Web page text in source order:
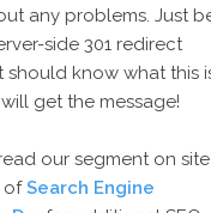
any problems. Just
side 301 redirect
know what this
get the message!
our segment on site
ofSearch Engine